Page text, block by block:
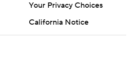
Your Privacy Choices
California Notice